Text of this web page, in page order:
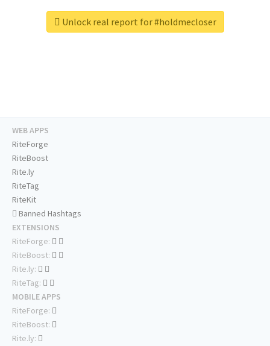
Unlock real report for #holdmecloser
WEB APPS
RiteForge
RiteBoost
Rite.ly
RiteTag
RiteKit
Banned Hashtags
EXTENSIONS
RiteForge:
RiteBoost:
Rite.ly:
RiteTag:
MOBILE APPS
RiteForge:
RiteBoost:
Rite.ly: